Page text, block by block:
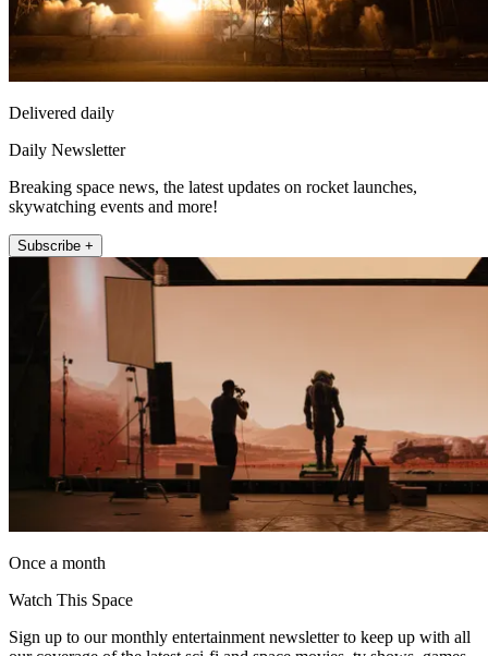
Delivered daily
Daily Newsletter
Breaking space news, the latest updates on rocket launches,
skywatching events and more!
Subscribe +
Once a month
Watch This Space
Sign up to our monthly entertainment newsletter to keep up with all